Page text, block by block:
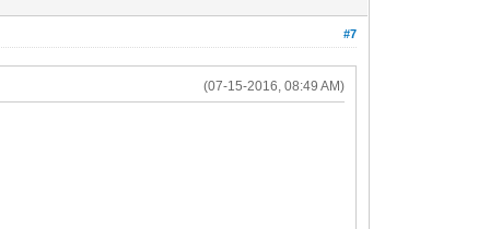
#7
(07-15-2016, 08:49 AM)